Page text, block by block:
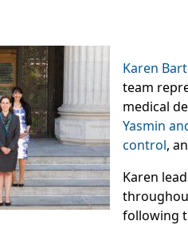
Karen
team
medical
Yasmin
control,
Karen
following